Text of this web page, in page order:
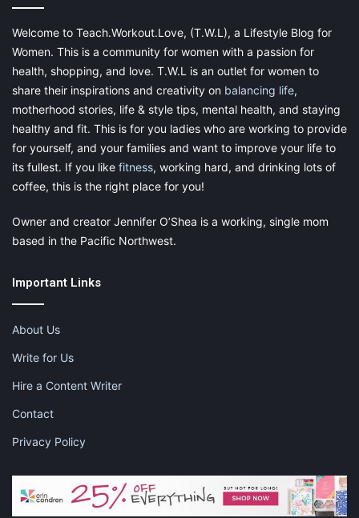
Welcome to Teach.Workout.Love, (T.W.L), a Lifestyle Blog for
Women. This is a community for women with a passion for
health, shopping, and love. T.W.L is an outlet for women to
share their inspirations and creativity on balancing life,
motherhood stories, life & style tips, mental health, and staying
healthy and fit. This is for you ladies who are working to provide
for yourself, and your families and want to improve your life to
its fullest. If you like fitness, working hard, and drinking lots of
coffee, this is the right place for you!
Owner and creator Jennifer O’Shea is a working, single mom
based in the Pacific Northwest.
Important Links
About Us
Write for Us
Hire a Content Writer
Contact
Privacy Policy